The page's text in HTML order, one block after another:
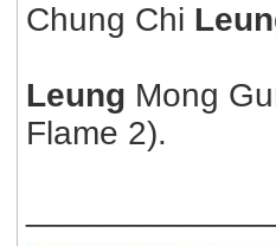
Chung Chi
Leung Mong
Flame 2).